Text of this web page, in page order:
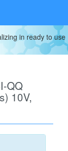
in ready to
QQ
10V,